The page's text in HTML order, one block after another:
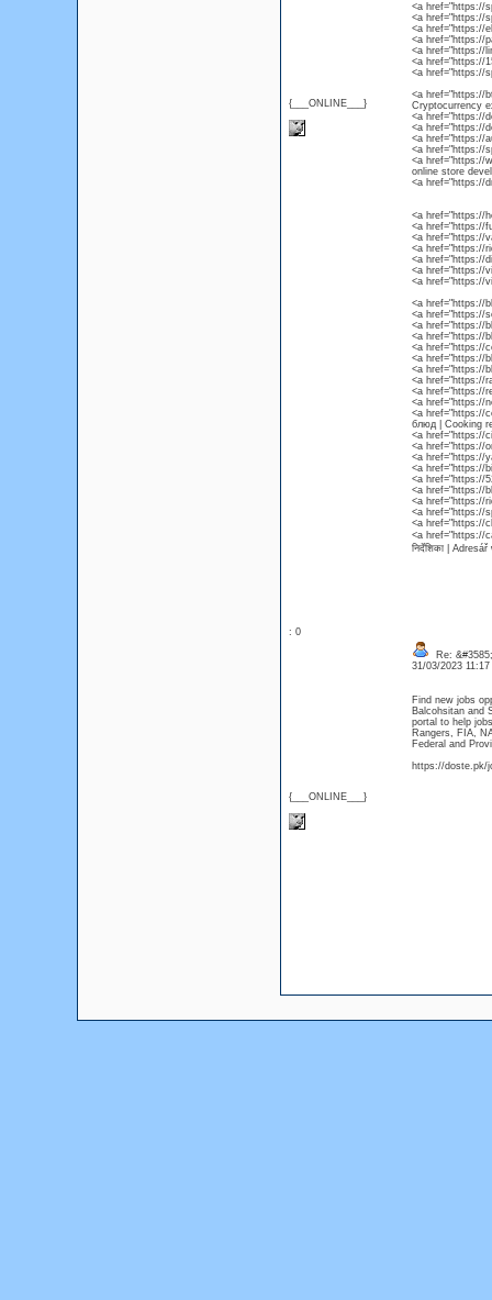
{___ONLINE___}
<a href="https://
<a href="https://
<a href="https://
<a href="https://
<a href="https://
<a href="https://
<a href="https://
<a href="https://
Cryptocurrency
<a href="https://
<a href="https://
<a href="https://
<a href="https://
<a href="https://
online store
<a href="https://
<a href="https://
<a href="https://
<a href="https://
<a href="https://
<a href="https://
<a href="https://
<a href="https://
<a href="https://
<a href="https://
<a href="https://
<a href="https://
<a href="https://
<a href="https://
<a href="https://
<a href="https://
<a href="https://
<a href="https://
<a href="https://
блюд | Cooking
<a href="https://
<a href="https://
<a href="https://
<a href="https://
<a href="https://
<a href="https://
<a href="https://
<a href="https://
<a href="https://
<a href="https://
निर्देशिका |
: 0
{___ONLINE___}
Re:
31/03/2023
Find new jobs
Balcohsitan and
portal to help
Rangers, FIA,
Federal and
https://doste.pk/